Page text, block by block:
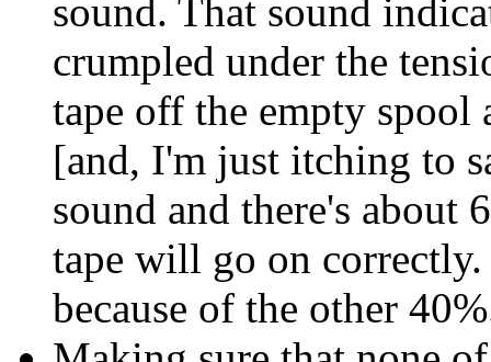
sound. That sound
crumpled under the
tape off the empty
[and, I'm just itching to
sound and there's about
tape will go on
because of the other